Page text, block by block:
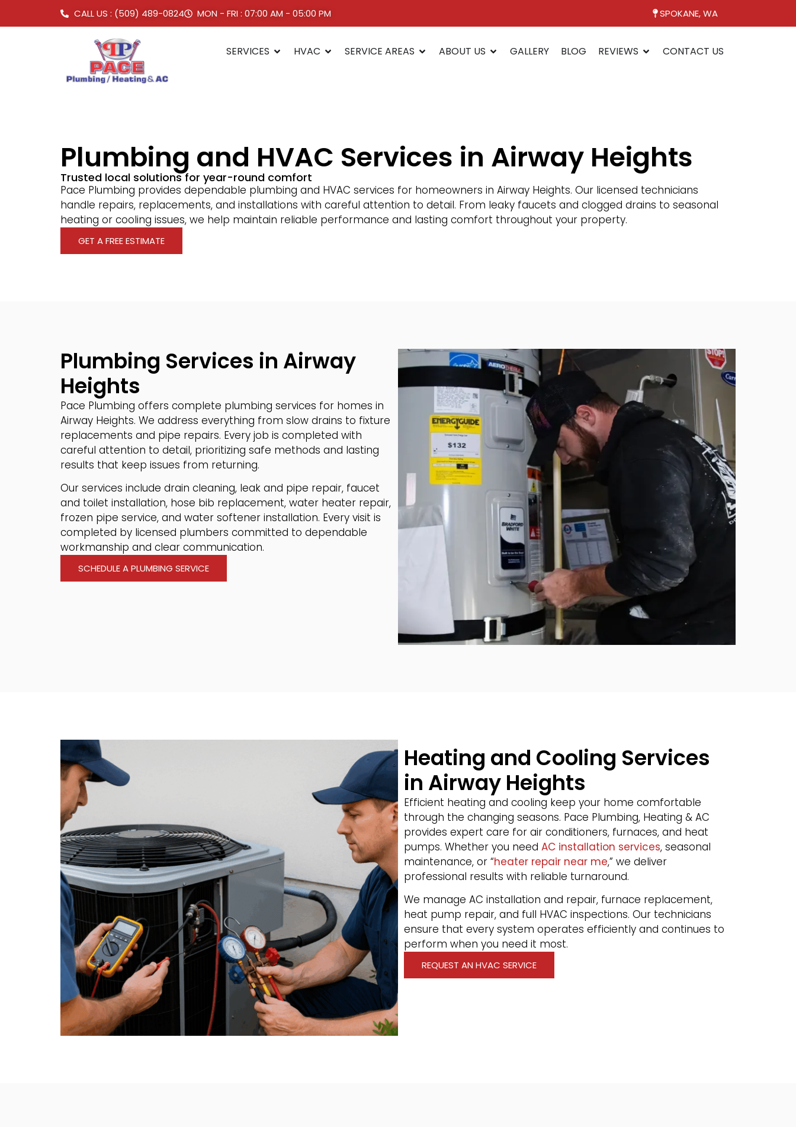
CALL US : (509) 489-0824 MON - FRI : 07:00 AM - 05:00 PM SPOKANE, WA
SERVICES HVAC SERVICE AREAS ABOUT US GALLERY BLOG REVIEWS CONTACT US
Plumbing and HVAC Services in Airway Heights
Trusted local solutions for year-round comfort
Pace Plumbing provides dependable plumbing and HVAC services for homeowners in Airway Heights. Our licensed technicians
handle repairs, replacements, and installations with careful attention to detail. From leaky faucets and clogged drains to seasonal
heating or cooling issues, we help maintain reliable performance and lasting comfort throughout your property.
GET A FREE ESTIMATE
Plumbing Services in Airway
Heights
Pace Plumbing offers complete plumbing services for homes in
Airway Heights. We address everything from slow drains to fixture
replacements and pipe repairs. Every job is completed with
careful attention to detail, prioritizing safe methods and lasting
results that keep issues from returning.
Our services include drain cleaning, leak and pipe repair, faucet
and toilet installation, hose bib replacement, water heater repair,
frozen pipe service, and water softener installation. Every visit is
completed by licensed plumbers committed to dependable
workmanship and clear communication.
SCHEDULE A PLUMBING SERVICE
Heating and Cooling Services
in Airway Heights
Efficient heating and cooling keep your home comfortable
through the changing seasons. Pace Plumbing, Heating & AC
provides expert care for air conditioners, furnaces, and heat
pumps. Whether you need AC installation services, seasonal
maintenance, or “heater repair near me,” we deliver
professional results with reliable turnaround.
We manage AC installation and repair, furnace replacement,
heat pump repair, and full HVAC inspections. Our technicians
ensure that every system operates efficiently and continues to
perform when you need it most.
REQUEST AN HVAC SERVICE